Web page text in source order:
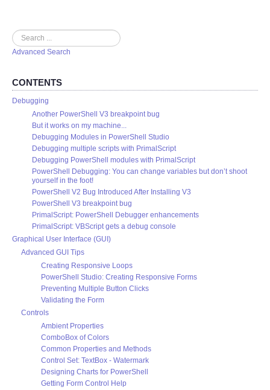
Search
Advanced Search
CONTENTS
Debugging
Another PowerShell V3 breakpoint bug
But it works on my machine...
Debugging Modules in PowerShell Studio
Debugging multiple scripts with PrimalScript
Debugging PowerShell modules with PrimalScript
PowerShell Debugging: You can change variables but don’t shoot
yourself in the foot!
PowerShell V2 Bug Introduced After Installing V3
PowerShell V3 breakpoint bug
PrimalScript: PowerShell Debugger enhancements
PrimalScript: VBScript gets a debug console
Graphical User Interface (GUI)
Advanced GUI Tips
Creating Responsive Loops
PowerShell Studio: Creating Responsive Forms
Preventing Multiple Button Clicks
Validating the Form
Controls
Ambient Properties
ComboBox of Colors
Common Properties and Methods
Control Set: TextBox - Watermark
Designing Charts for PowerShell
Getting Form Control Help